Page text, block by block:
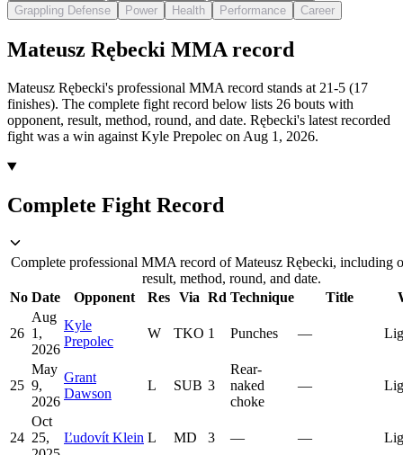
Grappling Defense
Power Health Performance Career
Mateusz Rębecki MMA record
Mateusz Rębecki's professional MMA record stands at 21-5 (17
finishes). The complete fight record below lists 26 bouts with
opponent, result, method, round, and date. Rębecki's latest recorded
fight was a win against Kyle Prepolec on Aug 1, 2026.
Complete Fight Record
Complete professional MMA record of Mateusz Rębecki, including
result, method, round, and date.
No Date Opponent Res Via Rd Technique Title
26
Aug
1,
2026
Kyle
Prepolec
W TKO 1 Punches —
25
May
9,
2026
Grant
Dawson
L SUB 3
Rear-
naked
choke
—
24
Oct
25,
Ľudovít Klein L MD 3 — —